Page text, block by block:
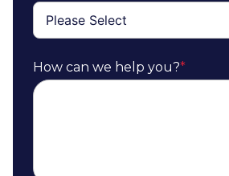
How can we help you?*